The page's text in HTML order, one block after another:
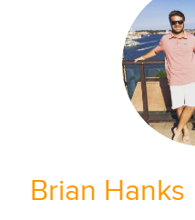
Brian Hanks